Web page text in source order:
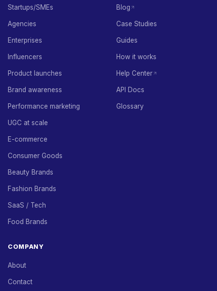
Startups/SMEs
Agencies
Enterprises
Influencers
Product launches
Brand awareness
Performance marketing
UGC at scale
E-commerce
Consumer Goods
Beauty Brands
Fashion Brands
SaaS / Tech
Food Brands
Blog
Case Studies
Guides
How it works
Help Center
API Docs
Glossary
COMPANY
About
Contact